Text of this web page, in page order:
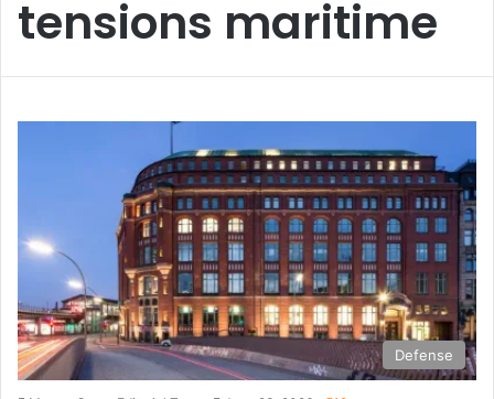
tensions maritime
Defense